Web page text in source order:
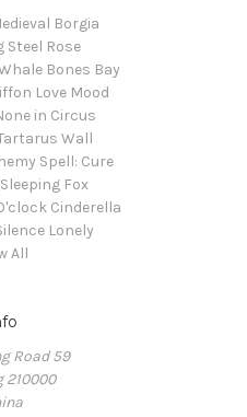
Borgia
Steel Rose
Bones Bay
Love Mood
in Circus
Wall
Spell: Cure
Fox
Cinderella
Lonely
All
Road 59
210000